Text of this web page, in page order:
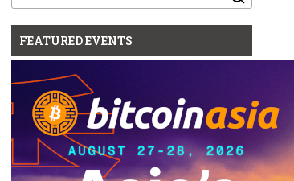
for:
FEATURED EVENTS